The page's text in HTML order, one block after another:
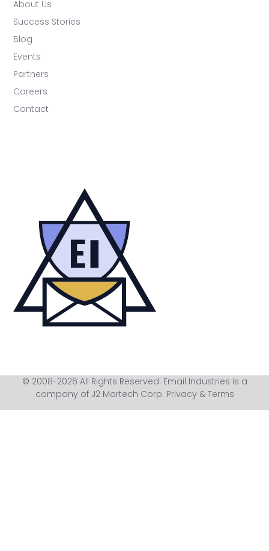
About Us
Success Stories
Blog
Events
Partners
Careers
Contact
© 2008-2026 All Rights Reserved. Email Industries is a
company of J2 Martech Corp. Privacy & Terms